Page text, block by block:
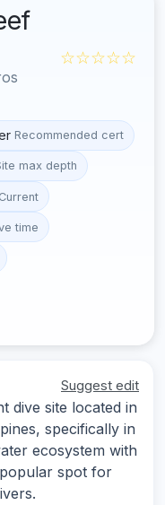
☆☆☆☆☆
Recommended cert
max depth
Current
time
Suggest edit
dive site located in
specifically in
ecosystem with
spot for